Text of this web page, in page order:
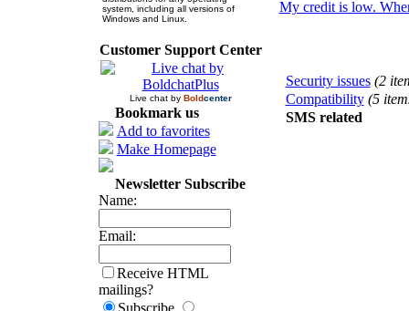
system, including all versions of
Windows and Linux.
Customer Support Center
Live chat by Boldcenter
Bookmark us
Add to favorites
Make Homepage
Newsletter Subscribe
Name:
Email:
Receive HTML
mailings?
Subscribe
My credit is low.
Security issues (2
Compatibility (5
SMS related